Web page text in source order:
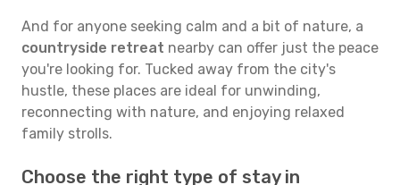
And for anyone seeking calm and a bit of nature, a
countryside retreat nearby can offer just the peace
you're looking for. Tucked away from the city's
hustle, these places are ideal for unwinding,
reconnecting with nature, and enjoying relaxed
family strolls.
Choose the right type of stay in